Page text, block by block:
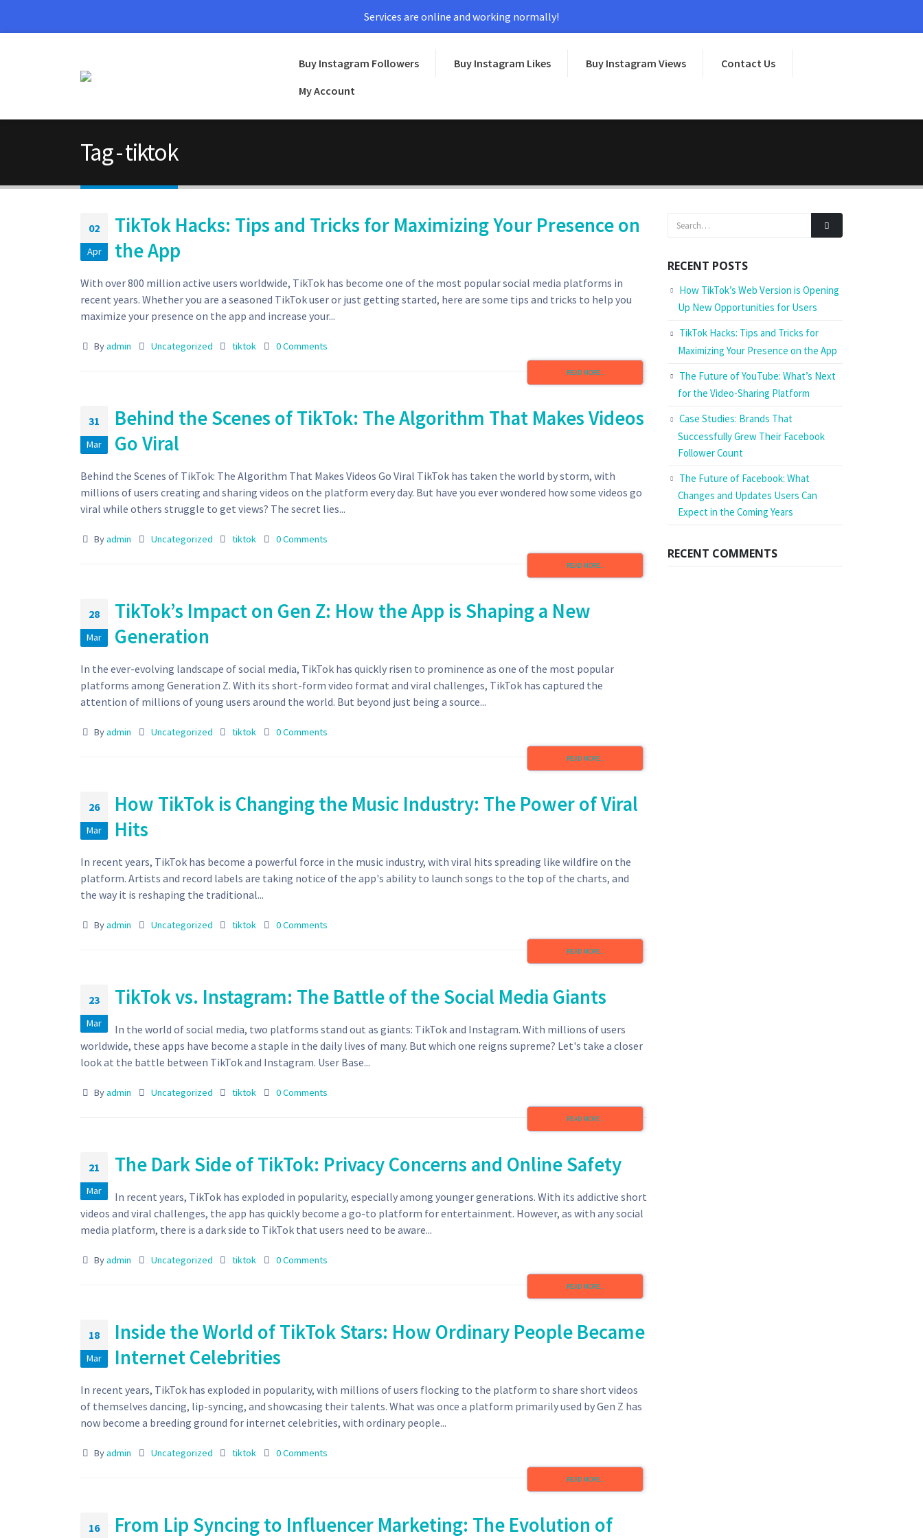
Services are online and working normally!
Buy Instagram Followers Buy Instagram Likes Buy Instagram Views
Contact Us
My Account
Tag - tiktok
02
Apr
TikTok Hacks: Tips and Tricks for Maximizing Your Presence on
the App
With over 800 million active users worldwide, TikTok has become one of the most popular social media platforms in
recent years. Whether you are a seasoned TikTok user or just getting started, here are some tips and tricks to help you
maximize your presence on the app and increase your...
Byadmin Uncategorized tiktok 0 Comments
READ MORE...
31
Mar
Behind the Scenes of TikTok: The Algorithm That Makes Videos
Go Viral
Behind the Scenes of TikTok: The Algorithm That Makes Videos Go Viral TikTok has taken the world by storm, with
millions of users creating and sharing videos on the platform every day. But have you ever wondered how some videos go
viral while others struggle to get views? The secret lies...
Byadmin Uncategorized tiktok 0 Comments
READ MORE...
28
Mar
TikTok’s Impact on Gen Z: How the App is Shaping a New
Generation
In the ever-evolving landscape of social media, TikTok has quickly risen to prominence as one of the most popular
platforms among Generation Z. With its short-form video format and viral challenges, TikTok has captured the
attention of millions of young users around the world. But beyond just being a source...
Byadmin Uncategorized tiktok 0 Comments
READ MORE...
26
Mar
How TikTok is Changing the Music Industry: The Power of Viral
Hits
In recent years, TikTok has become a powerful force in the music industry, with viral hits spreading like wildfire on the
platform. Artists and record labels are taking notice of the app's ability to launch songs to the top of the charts, and
the way it is reshaping the traditional...
Byadmin Uncategorized tiktok 0 Comments
READ MORE...
23
Mar
TikTok vs. Instagram: The Battle of the Social Media Giants
In the world of social media, two platforms stand out as giants: TikTok and Instagram. With millions of users
worldwide, these apps have become a staple in the daily lives of many. But which one reigns supreme? Let's take a closer
look at the battle between TikTok and Instagram. User Base...
Byadmin Uncategorized tiktok 0 Comments
READ MORE...
21
Mar
The Dark Side of TikTok: Privacy Concerns and Online Safety
In recent years, TikTok has exploded in popularity, especially among younger generations. With its addictive short
videos and viral challenges, the app has quickly become a go-to platform for entertainment. However, as with any social
media platform, there is a dark side to TikTok that users need to be aware...
Byadmin Uncategorized tiktok 0 Comments
READ MORE...
18
Mar
Inside the World of TikTok Stars: How Ordinary People Became
Internet Celebrities
In recent years, TikTok has exploded in popularity, with millions of users flocking to the platform to share short videos
of themselves dancing, lip-syncing, and showcasing their talents. What was once a platform primarily used by Gen Z has
now become a breeding ground for internet celebrities, with ordinary people...
Byadmin Uncategorized tiktok 0 Comments
READ MORE...
16
From Lip Syncing to Influencer Marketing: The Evolution of
RECENT POSTS
How TikTok’s Web Version is Opening
Up New Opportunities for Users
TikTok Hacks: Tips and Tricks for
Maximizing Your Presence on the App
The Future of YouTube: What’s Next
for the Video-Sharing Platform
Case Studies: Brands That
Successfully Grew Their Facebook
Follower Count
The Future of Facebook: What
Changes and Updates Users Can
Expect in the Coming Years
RECENT COMMENTS